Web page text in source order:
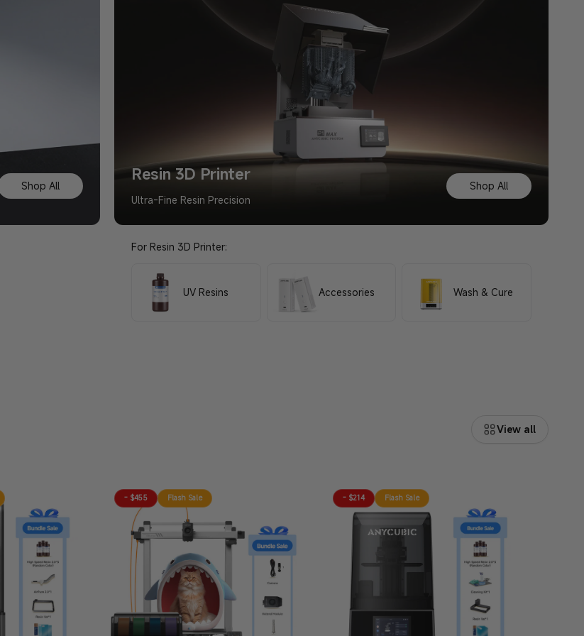
Shop All
Resin 3D Printer
Ultra-Fine Resin Precision
Shop All
For Resin 3D Printer:
UV Resins Accessories Wash & Cure
View all
- $455 Flash Sale - $214 Flash Sale